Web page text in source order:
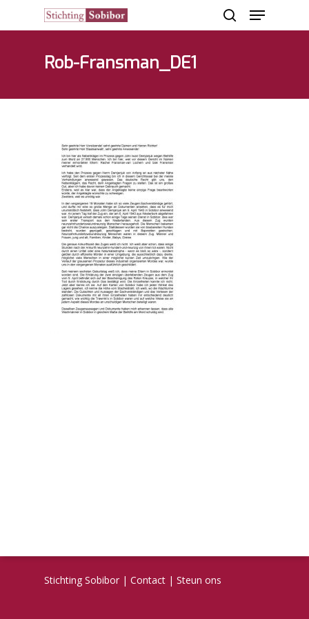
Rob-Fransman_DE1
Stichting Sobibor | Contact | Steun ons